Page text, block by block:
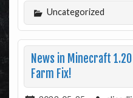
Uncategorized
News in Minecraft
Farm Fix!